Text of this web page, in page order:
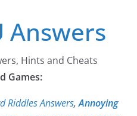
Answers
Hints and Cheats
Games:
Riddles Answers,Annoying